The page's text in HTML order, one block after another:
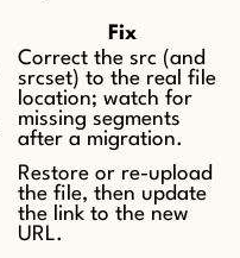
Fix
Correct the src (and
srcset) to the real file
location; watch for
missing segments
after a migration.
Restore or re-upload
the file, then update
the link to the new
URL.